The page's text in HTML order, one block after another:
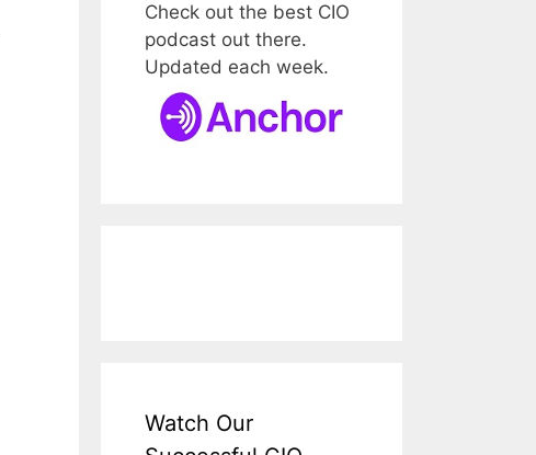
Check out the best CIO
podcast out there.
Updated each week.
Watch Our